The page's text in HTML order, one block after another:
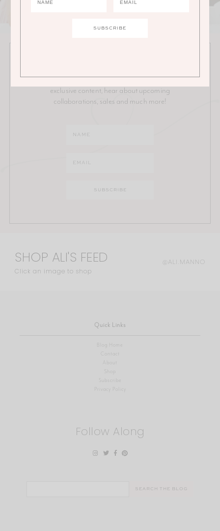
Stay in the loop on all things Ali! Be the first to receive
exclusive content, hear about upcoming
collaborations, sales and much more!
SHOP ALI'S FEED
Click an image to shop
@ALI.MANNO
Quick Links
Blog Home
Contact
About
Shop
Privacy Policy
Follow Along